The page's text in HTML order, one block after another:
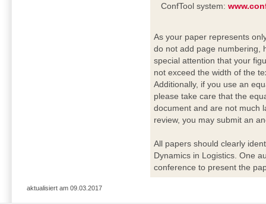
ConfTool system:
As your paper represents
do not add page numbering,
special attention that your
not exceed the width of the
Additionally, if you use an
please take care that the
document and are not much
review, you may submit an
All papers should clearly
Dynamics in Logistics. One
conference to present the
aktualisiert am 09.03.2017